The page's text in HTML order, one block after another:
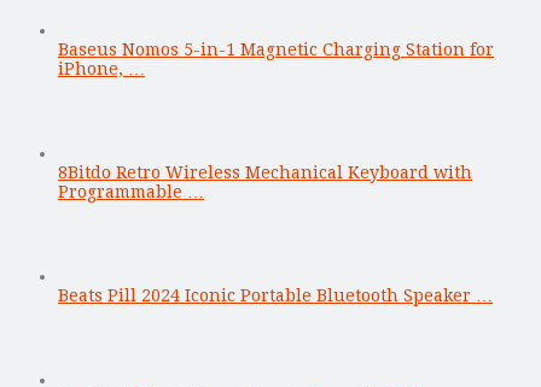
Baseus Nomos 5-in-1 Magnetic Charging Station for
iPhone, …
8Bitdo Retro Wireless Mechanical Keyboard with
Programmable …
Beats Pill 2024 Iconic Portable Bluetooth Speaker …